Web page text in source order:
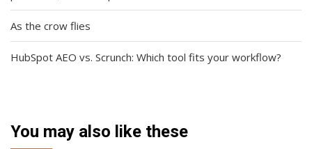
As the crow flies
HubSpot AEO vs. Scrunch: Which tool fits your workflow?
You may also like these